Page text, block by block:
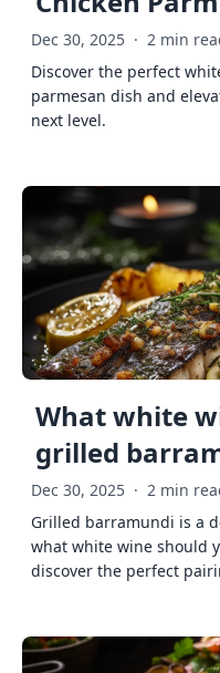
Dec 30, 2025 · 2 min
Discover the perfect
parmesan dish and
next level.
What white
grilled
Dec 30, 2025 · 2 min
Grilled barramundi is a
what white wine should
discover the perfect